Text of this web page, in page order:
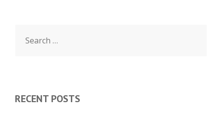
for:
RECENT POSTS